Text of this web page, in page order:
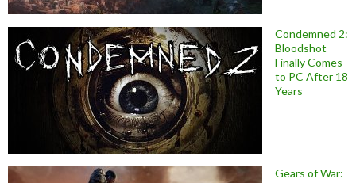
Condemned 2:
Bloodshot
Finally Comes
to PC After 18
Years
Gears of War: